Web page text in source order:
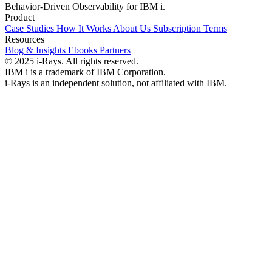
Behavior-Driven Observability for IBM i.
Product
Case Studies How It Works About Us Subscription Terms
Resources
Blog & Insights Ebooks Partners
© 2025 i-Rays. All rights reserved.
IBM i is a trademark of IBM Corporation.
i-Rays is an independent solution, not affiliated with IBM.